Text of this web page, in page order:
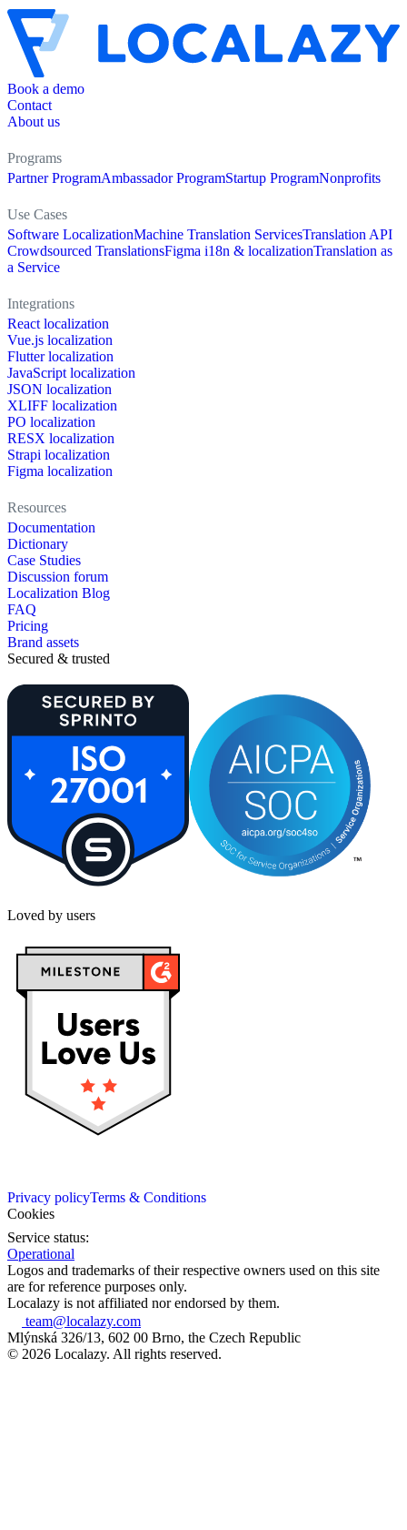
Book a demo
Contact
About us
Programs
Partner ProgramAmbassador ProgramStartup ProgramNonprofits
Use Cases
Software LocalizationMachine Translation ServicesTranslation API
Crowdsourced TranslationsFigma i18n & localizationTranslation as
a Service
Integrations
React localization
Vue.js localization
Flutter localization
JavaScript localization
JSON localization
XLIFF localization
PO localization
RESX localization
Strapi localization
Figma localization
Resources
Documentation
Dictionary
Case Studies
Discussion forum
Localization Blog
FAQ
Pricing
Brand assets
Secured & trusted
Loved by users
Privacy policyTerms & Conditions
Cookies
Service status:
Operational
Logos and trademarks of their respective owners used on this site
are for reference purposes only.
Localazy is not affiliated nor endorsed by them.
team@localazy.com
Mlýnská 326/13, 602 00 Brno, the Czech Republic
© 2026 Localazy. All rights reserved.